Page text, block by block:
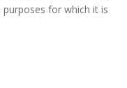
for which it is